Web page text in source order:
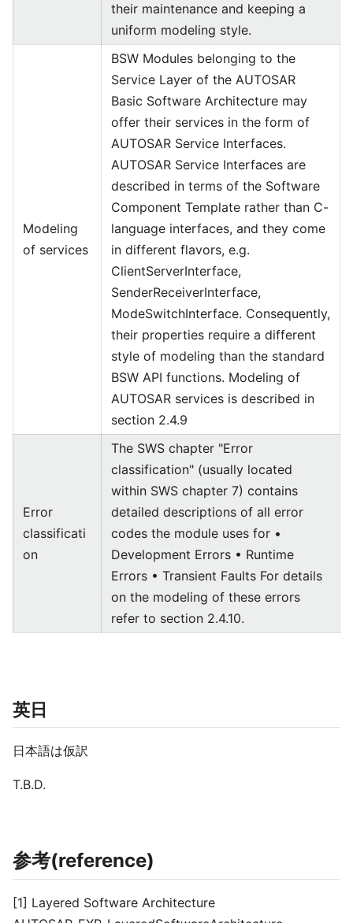
their maintenance and keeping a
uniform modeling style.
Modeling
of services
BSW Modules belonging to the
Service Layer of the AUTOSAR
Basic Software Architecture may
offer their services in the form of
AUTOSAR Service Interfaces.
AUTOSAR Service Interfaces are
described in terms of the Software
Component Template rather than C-
language interfaces, and they come
in different flavors, e.g.
ClientServerInterface,
SenderReceiverInterface,
ModeSwitchInterface. Consequently,
their properties require a different
style of modeling than the standard
BSW API functions. Modeling of
AUTOSAR services is described in
section 2.4.9
Error
classificati
on
The SWS chapter "Error
classification" (usually located
within SWS chapter 7) contains
detailed descriptions of all error
codes the module uses for •
Development Errors • Runtime
Errors • Transient Faults For details
on the modeling of these errors
refer to section 2.4.10.
英日
日本語は仮訳
T.B.D.
参考(reference)
[1] Layered Software Architecture